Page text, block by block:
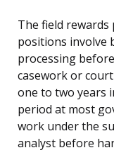
The field rewards
positions involve
processing
casework or
one to two years
period at most
work under the
analyst before